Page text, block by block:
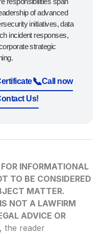
of advanced
initiatives, data
incident responses,
strategic
📞Call now
Us!
INFORMATIONAL
TO BE CONSIDERED
MATTER.
NOT A LAWFIRM
ADVICE OR
the reader